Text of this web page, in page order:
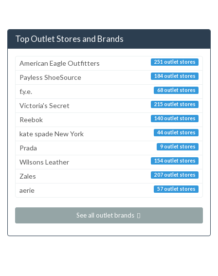
Top Outlet Stores and Brands
251 outlet stores
American Eagle Outfitters
184 outlet stores
Payless ShoeSource
68 outlet stores
f.y.e.
215 outlet stores
Victoria's Secret
140 outlet stores
Reebok
44 outlet stores
kate spade New York
9 outlet stores
Prada
154 outlet stores
Wilsons Leather
207 outlet stores
Zales
57 outlet stores
aerie
See all outlet brands